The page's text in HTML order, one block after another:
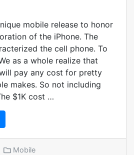
mobile release to honor
of the iPhone. The
the cell phone. To
as a whole realize that
pay any cost for pretty
makes. So not including
$1K cost …
Mobile